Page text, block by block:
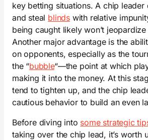
key betting situations. A chip
and steal blindswith relative
being caught likely won’t
Another major advantage is the
on opponents, especially as the
the “bubble“—the point at which
making it into the money. At this
tend to tighten up, and the chip
cautious behavior to build an even
Before diving into some strategic
taking over the chip lead, it’s worth